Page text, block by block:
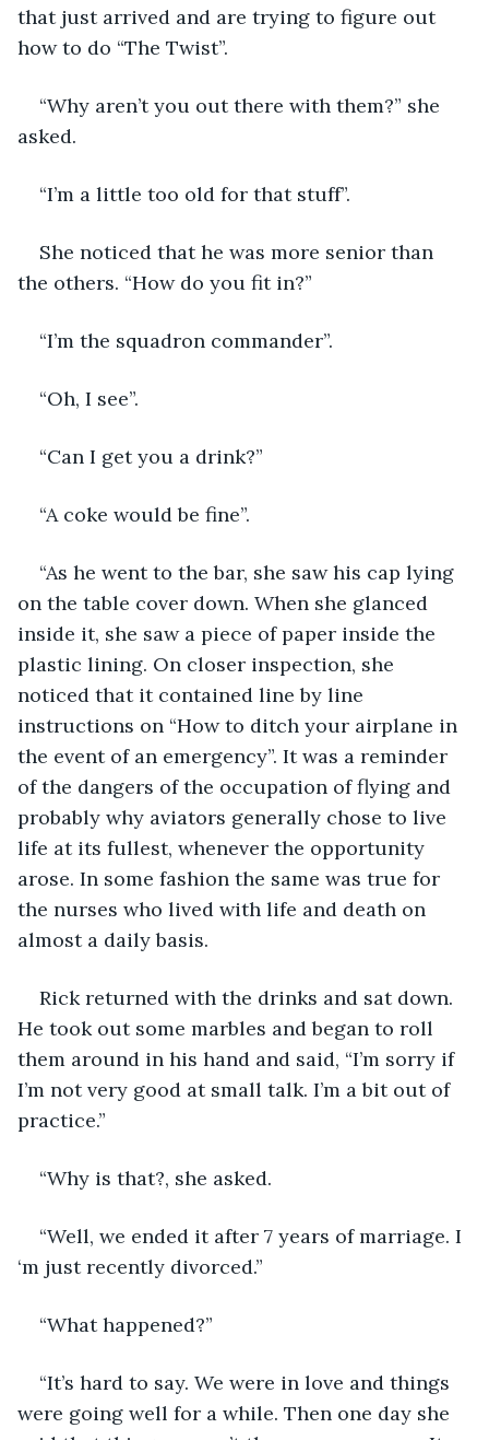
that just arrived and are trying to figure out
how to do “The Twist”.
“Why aren’t you out there with them?” she
asked.
“I’m a little too old for that stuff”.
She noticed that he was more senior than
the others. “How do you fit in?”
“I’m the squadron commander”.
“Oh, I see”.
“Can I get you a drink?”
“A coke would be fine”.
“As he went to the bar, she saw his cap lying
on the table cover down. When she glanced
inside it, she saw a piece of paper inside the
plastic lining. On closer inspection, she
noticed that it contained line by line
instructions on “How to ditch your airplane in
the event of an emergency”. It was a reminder
of the dangers of the occupation of flying and
probably why aviators generally chose to live
life at its fullest, whenever the opportunity
arose. In some fashion the same was true for
the nurses who lived with life and death on
almost a daily basis.
Rick returned with the drinks and sat down.
He took out some marbles and began to roll
them around in his hand and said, “I’m sorry if
I’m not very good at small talk. I’m a bit out of
practice.”
“Why is that?, she asked.
“Well, we ended it after 7 years of marriage. I
‘m just recently divorced.”
“What happened?”
“It’s hard to say. We were in love and things
were going well for a while. Then one day she